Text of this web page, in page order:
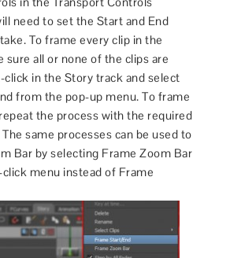
need to set the Start and End
To frame every clip in the
sure all or none of the clips are
in the Story track and select
from the pop-up menu. To frame
the process with the required
same processes can be used to
Bar by selecting Frame Zoom Bar
menu instead of Frame